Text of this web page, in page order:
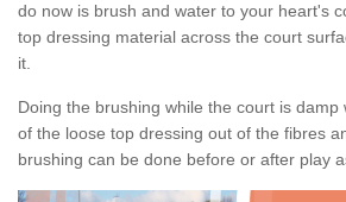
do now is brush and water to your heart's
top dressing material across the court
it.
Doing the brushing while the court is damp
of the loose top dressing out of the fibres
brushing can be done before or after play